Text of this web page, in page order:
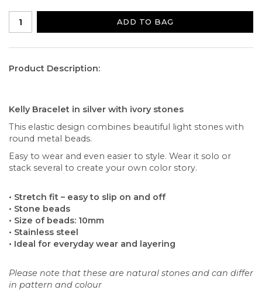
ADD TO BAG
Product Description:
Kelly Bracelet in silver with ivory stones
This elastic design combines beautiful light stones with
round metal beads.
Easy to wear and even easier to style. Wear it solo or
stack several to create your own color story.
• Stretch fit – easy to slip on and off
• Stone beads
• Size of beads: 10mm
• Stainless steel
• Ideal for everyday wear and layering
Please note that these are natural stones and can differ
in pattern and colour